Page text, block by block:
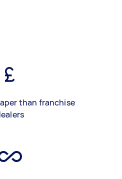
than franchise